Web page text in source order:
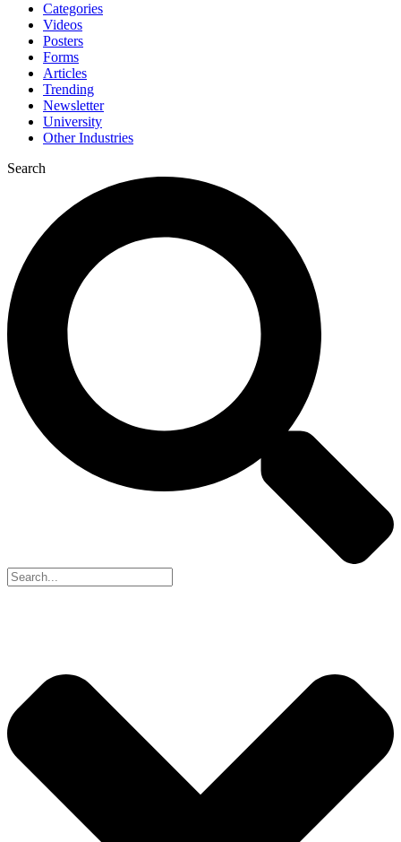
Categories
Videos
Posters
Forms
Articles
Trending
Newsletter
University
Other Industries
Search